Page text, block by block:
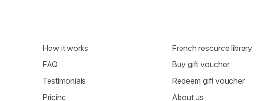
How it works
FAQ
Testimonials
Pricing
French resource library
Buy gift voucher
Redeem gift voucher
About us